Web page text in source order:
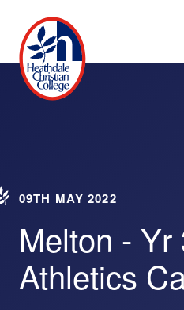
09TH MAY 2022
Melton - Yr
Athletics